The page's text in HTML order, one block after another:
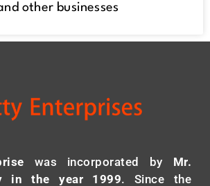
other businesses
was incorporated by Mr.
in the year 1999. Since the